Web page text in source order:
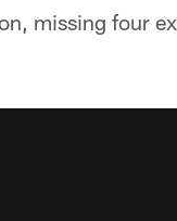
missing four